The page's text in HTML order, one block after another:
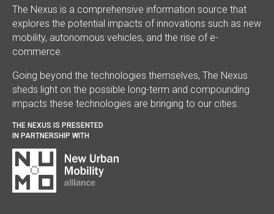
The Nexus is a comprehensive information source that
explores the potential impacts of innovations such as new
mobility, autonomous vehicles, and the rise of e-
commerce.
Going beyond the technologies themselves, The Nexus
sheds light on the possible long-term and compounding
impacts these technologies are bringing to our cities.
THE NEXUS IS PRESENTED
IN PARTNERSHIP WITH